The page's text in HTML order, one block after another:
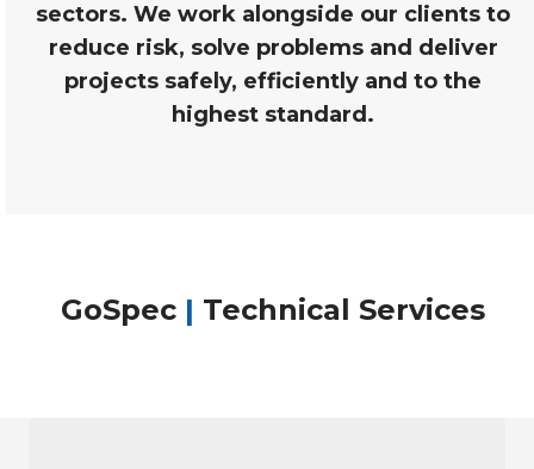
sectors. We work alongside our clients to
reduce risk, solve problems and deliver
projects safely, efficiently and to the
highest standard.
GoSpec | Technical Services